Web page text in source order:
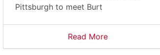
Pittsburgh to meet Burt
Read More